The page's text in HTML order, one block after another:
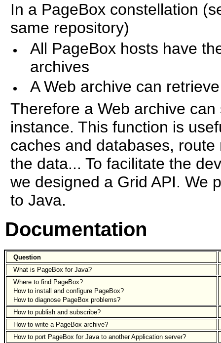
In a PageBox constellation
same repository)
All PageBox hosts have
archives
A Web archive can
Therefore a Web archive
instance. This function is
caches and databases,
the data... To facilitate the
we designed a Grid API. We
to Java.
Documentation
Question
What is PageBox for Java?
Where to find PageBox?
How to install and configure PageBox?
How to diagnose PageBox problems?
How to publish and subscribe?
How to write a PageBox archive?
How to port PageBox for Java to another Application server?